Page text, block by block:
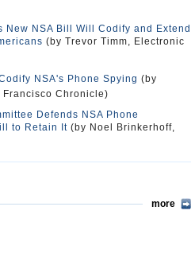
New NSA Bill Will Codify and Extend
(by Trevor Timm, Electronic
NSA's Phone Spying (by
Chronicle)
Defends NSA Phone
to Retain It (by Noel Brinkerhoff,
more